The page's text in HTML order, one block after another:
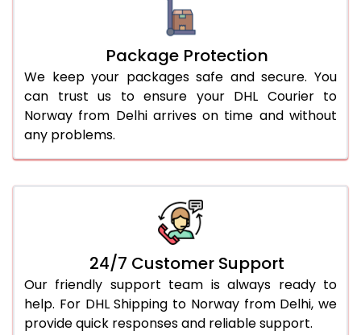
Package Protection
We keep your packages safe and secure. You
can trust us to ensure your DHL Courier to
Norway from Delhi arrives on time and without
any problems.
24/7 Customer Support
Our friendly support team is always ready to
help. For DHL Shipping to Norway from Delhi, we
provide quick responses and reliable support.